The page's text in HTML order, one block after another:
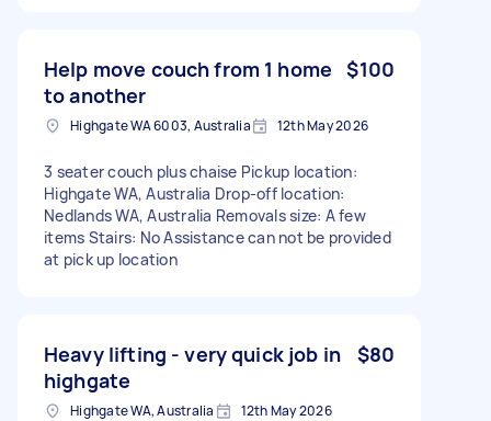
Help move couch from 1 home
to another
$100
Highgate WA 6003, Australia 12th May 2026
3 seater couch plus chaise Pickup location:
Highgate WA, Australia Drop-off location:
Nedlands WA, Australia Removals size: A few
items Stairs: No Assistance can not be provided
at pick up location
Heavy lifting - very quick job in
highgate
$80
Highgate WA, Australia 12th May 2026